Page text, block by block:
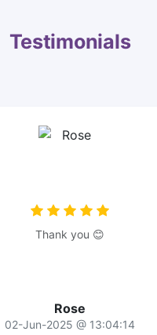
Testimonials
Thank you 😊
Rose
02-Jun-2025 @ 13:04:14